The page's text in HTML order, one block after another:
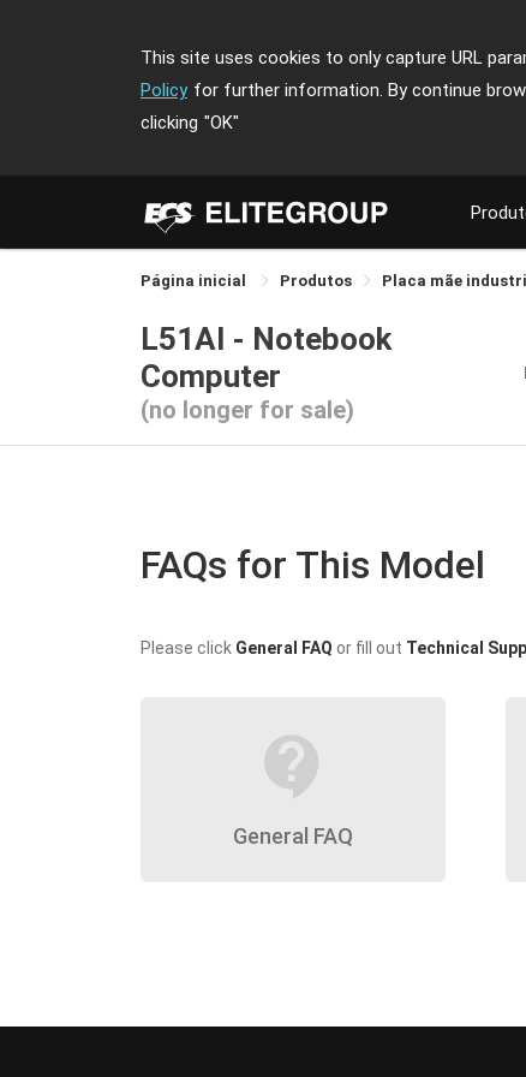
This site uses cookies to only capture URL
Policy for further information. By continue
clicking "OK"
Página inicial Produtos Placa mãe
L51AI - Notebook
Computer
(no longer for sale)
FAQs for This Model
Please click General FAQ or fill out Technical
contact_support
General FAQ